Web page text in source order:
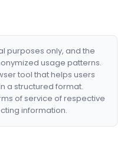
purposes only, and the
usage patterns.
tool that helps users
a structured format.
of service of respective
information.